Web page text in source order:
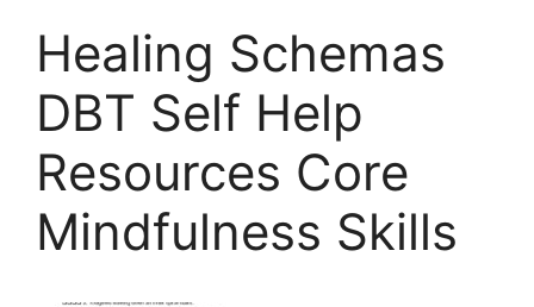
Healing Schemas
DBT Self Help
Resources Core
Mindfulness Skills